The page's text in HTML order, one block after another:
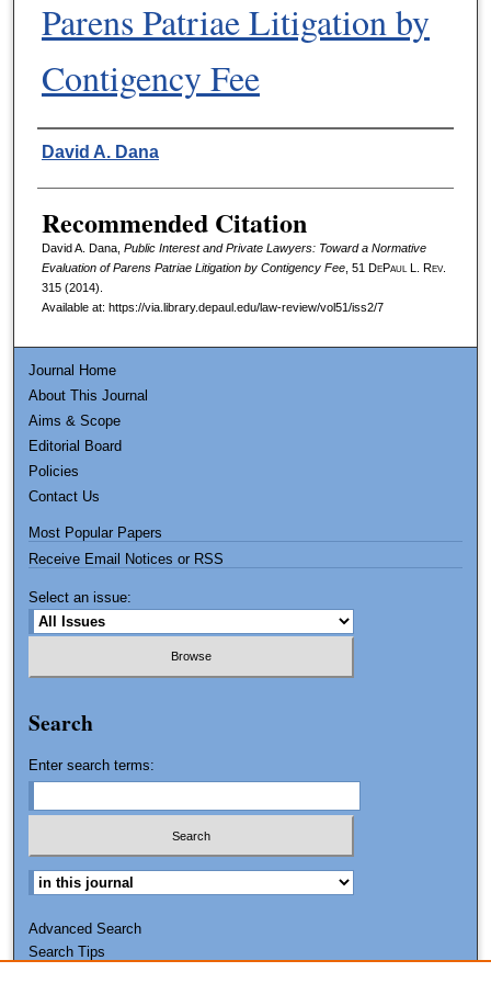
Parens Patriae Litigation by
Contigency Fee
Authors
David A. Dana
Recommended Citation
David A. Dana, Public Interest and Private Lawyers: Toward a Normative
Evaluation of Parens Patriae Litigation by Contigency Fee, 51 DePaul L. Rev.
315 (2014).
Available at: https://via.library.depaul.edu/law-review/vol51/iss2/7
Journal Home
About This Journal
Aims & Scope
Editorial Board
Policies
Contact Us
Most Popular Papers
Receive Email Notices or RSS
Select an issue:
Search
Enter search terms:
Advanced Search
Search Tips